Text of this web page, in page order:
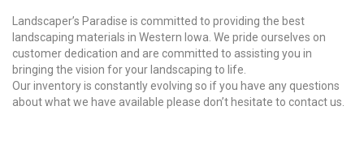
Landscaper’s Paradise is committed to providing the best
landscaping materials in Western Iowa. We pride ourselves on
customer dedication and are committed to assisting you in
bringing the vision for your landscaping to life.
Our inventory is constantly evolving so if you have any questions
about what we have available please don’t hesitate to contact us.